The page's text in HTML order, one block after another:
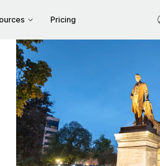
Pricing